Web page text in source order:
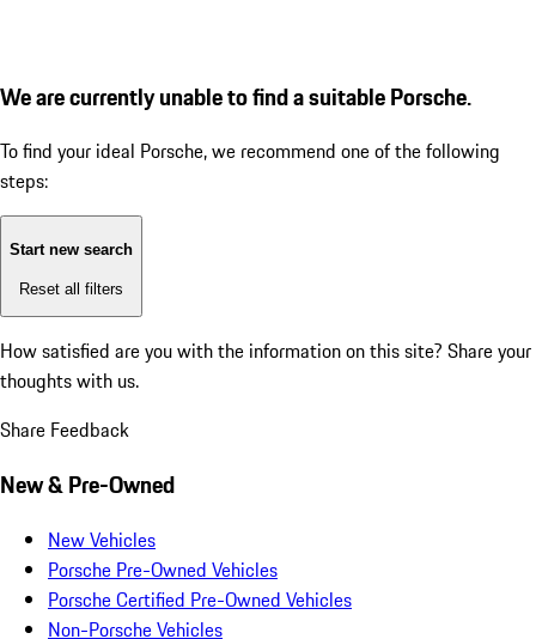
We are currently unable to find a suitable Porsche.
To find your ideal Porsche, we recommend one of the following
steps:
Start new search
Reset all filters
How satisfied are you with the information on this site? Share your
thoughts with us.
Share Feedback
New & Pre-Owned
New Vehicles
Porsche Pre-Owned Vehicles
Porsche Certified Pre-Owned Vehicles
Non-Porsche Vehicles